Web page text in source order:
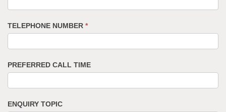
TELEPHONE NUMBER *
PREFERRED CALL TIME
ENQUIRY TOPIC